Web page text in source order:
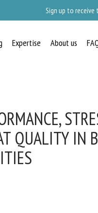
Sign up to
Expertise About us
QUALITY IN